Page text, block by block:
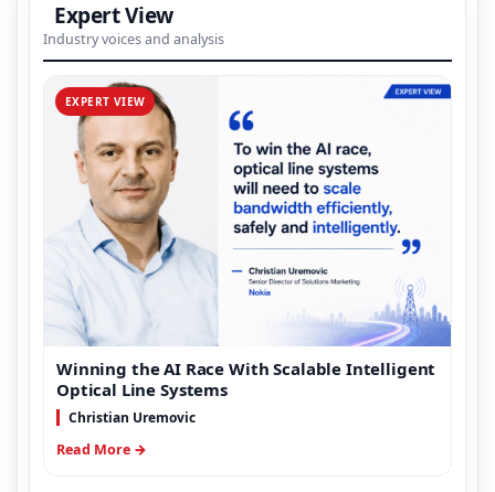
Expert View
Industry voices and analysis
EXPERT VIEW
Winning the AI Race With Scalable Intelligent
Optical Line Systems
Christian Uremovic
Read More →